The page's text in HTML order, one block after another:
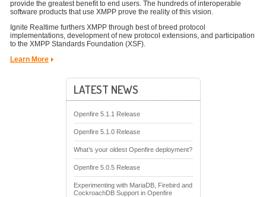
provide the greatest benefit to end users. The hundreds of interoperable
software products that use XMPP prove the reality of this vision.
Ignite Realtime furthers XMPP through best of breed protocol
implementations, development of new protocol extensions, and participation
to the XMPP Standards Foundation (XSF).
Learn More
LATEST NEWS
Openfire 5.1.1 Release
Openfire 5.1.0 Release
What’s your oldest Openfire deployment?
Openfire 5.0.5 Release
Experimenting with MariaDB, Firebird and
CockroachDB Support in Openfire